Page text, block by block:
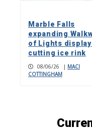
Marble Falls
expanding
of Lights
cutting ice rink
08/06/26 | MACI
COTTINGHAM